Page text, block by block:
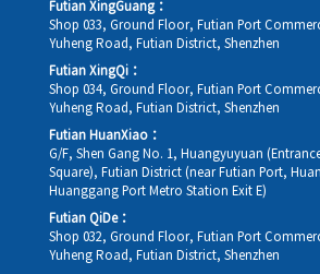
Futian XingGuang：
Shop 033, Ground Floor, Futian Port
Yuheng Road, Futian District, Shenzhen
Futian XingQi：
Shop 034, Ground Floor, Futian Port
Yuheng Road, Futian District, Shenzhen
Futian HuanXiao：
G/F, Shen Gang No. 1, Huangyuyuan
Square), Futian District (near Futian Port,
Huanggang Port Metro Station Exit E)
Futian QiDe：
Shop 032, Ground Floor, Futian Port
Yuheng Road, Futian District, Shenzhen